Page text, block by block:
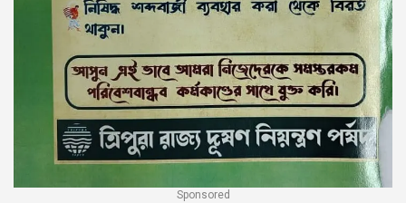
Sponsored